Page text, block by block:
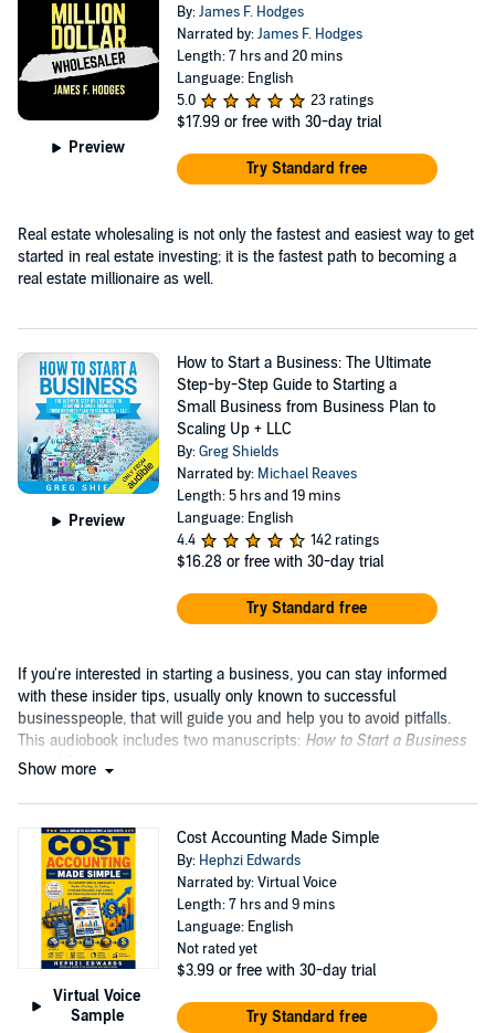
Preview
By:James F. Hodges
Narrated by:James F. Hodges
Length: 7 hrs and 20 mins
Language: English
5.0
23 ratings
$17.99 or free with 30-day trial
Try Standard free
Real estate wholesaling is not only the fastest and easiest way to get
started in real estate investing; it is the fastest path to becoming a
real estate millionaire as well.
Preview
How to Start a Business: The Ultimate
Step-by-Step Guide to Starting a
Small Business from Business Plan to
Scaling Up + LLC
By:Greg Shields
Narrated by: Michael Reaves
Length: 5 hrs and 19 mins
Language: English
4.4
142 ratings
$16.28 or free with 30-day trial
Try Standard free
If you're interested in starting a business, you can stay informed
with these insider tips, usually only known to successful
businesspeople, that will guide you and help you to avoid pitfalls.
This audiobook includes two manuscripts: How to Start a Business
andLLC....
Show more
Virtual Voice
Sample
Cost Accounting Made Simple
By: Hephzi Edwards
Narrated by: Virtual Voice
Length: 7 hrs and 9 mins
Language: English
Not rated yet
$3.99 or free with 30-day trial
Try Standard free